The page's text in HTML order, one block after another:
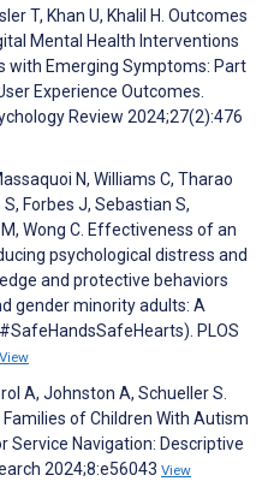
T, Khan U, Khalil H. Outcomes
Mental Health Interventions
with Emerging Symptoms: Part
Experience Outcomes.
Review 2024;27(2):476
N, Williams C, Tharao
Forbes J, Sebastian S,
Wong C. Effectiveness of an
psychological distress and
and protective behaviors
gender minority adults: A
PLOS
View
A, Johnston A, Schueller S.
of Children With Autism
Service Navigation: Descriptive
2024;8:e56043 View